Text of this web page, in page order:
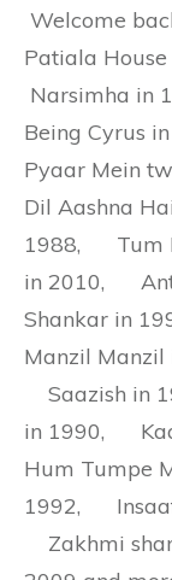
Welcome
Patiala
Narsimha
Being Cyrus
Pyaar Mein
Dil Aashna
1988, Tum
in 2010,
Shankar in
Manzil
Saazish in
in 1990,
Hum Tumpe
1992,
Zakhmi